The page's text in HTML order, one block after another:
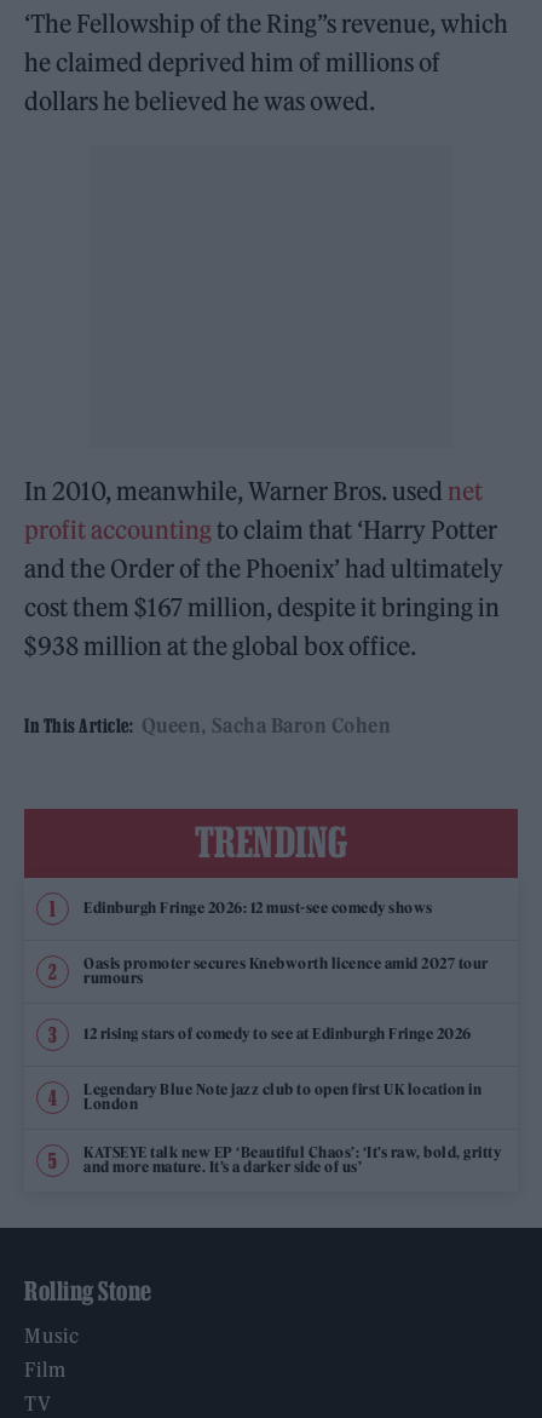
‘The Fellowship of the Ring”s revenue, which
he claimed deprived him of millions of
dollars he believed he was owed.
In 2010, meanwhile, Warner Bros. used net
profit accounting to claim that ‘Harry Potter
and the Order of the Phoenix’ had ultimately
cost them $167 million, despite it bringing in
$938 million at the global box office.
In This Article: Queen Sacha Baron Cohen
TRENDING
Edinburgh Fringe 2026: 12 must-see comedy shows
Oasis promoter secures Knebworth licence amid 2027 tour
rumours
12 rising stars of comedy to see at Edinburgh Fringe 2026
Legendary Blue Note jazz club to open first UK location in
London
KATSEYE talk new EP ‘Beautiful Chaos’: ‘It’s raw, bold, gritty
and more mature. It’s a darker side of us’
Rolling Stone
Music
Film
TV